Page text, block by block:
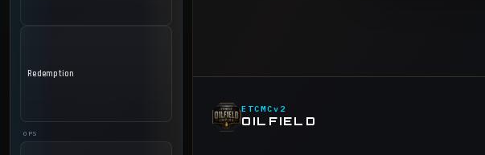
Redemption
OPS
ETCMCv2
OILFIELD